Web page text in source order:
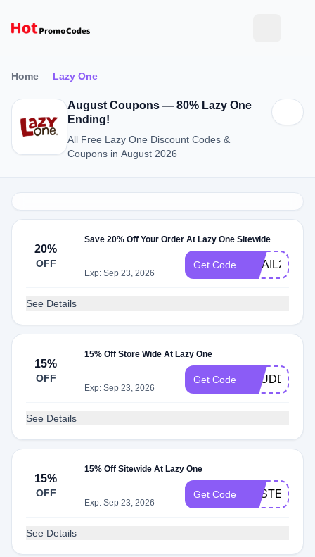
Home Lazy One
August Coupons — 80% Lazy One
Ending!
All Free Lazy One Discount Codes &
Coupons in August 2026
20%
OFF
Save 20% Off Your Order At Lazy One Sitewide
Exp: Sep 23, 2026
Get Code EMAIL20
See Details
15%
OFF
15% Off Store Wide At Lazy One
Exp: Sep 23, 2026
Get Code BBUDDY15
See Details
15%
OFF
15% Off Sitewide At Lazy One
Exp: Sep 23, 2026
Get Code
See Details